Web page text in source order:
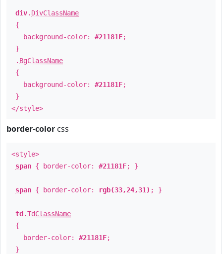
div. DivClassName
{
background-color: #21181F;
}
. BgClassName
{
background-color: #21181F;
}
</style>
border-color css
<style>
span { border-color: #21181F; }
span { border-color: rgb(33,24,31) ; }
td .TdClassName
{
border-color: #21181F;
}